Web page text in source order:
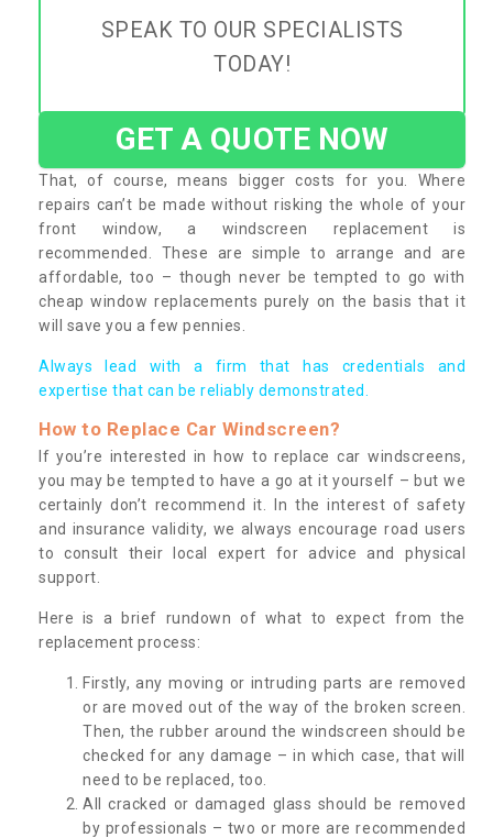
SPEAK TO OUR SPECIALISTS
TODAY!
GET A QUOTE NOW
That, of course, means bigger costs for you. Where
repairs can’t be made without risking the whole of your
front window, a windscreen replacement is
recommended. These are simple to arrange and are
affordable, too – though never be tempted to go with
cheap window replacements purely on the basis that it
will save you a few pennies.
Always lead with a firm that has credentials and
expertise that can be reliably demonstrated.
How to Replace Car Windscreen?
If you’re interested in how to replace car windscreens,
you may be tempted to have a go at it yourself – but we
certainly don’t recommend it. In the interest of safety
and insurance validity, we always encourage road users
to consult their local expert for advice and physical
support.
Here is a brief rundown of what to expect from the
replacement process:
Firstly, any moving or intruding parts are removed
or are moved out of the way of the broken screen.
Then, the rubber around the windscreen should be
checked for any damage – in which case, that will
need to be replaced, too.
All cracked or damaged glass should be removed
by professionals – two or more are recommended